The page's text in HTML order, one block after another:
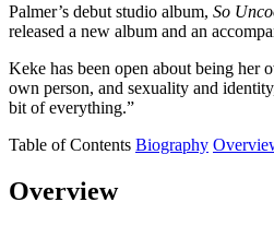
Palmer’s debut studio album, So
released a new album and an
Keke has been open about being her
own person, and sexuality and
bit of everything.”
Table of Contents Biography
Overview